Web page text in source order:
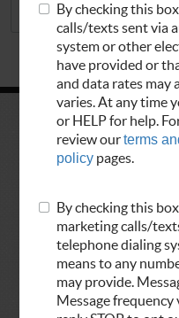
EXP 8/24/2026
Home
Services
About Us
By checking this
calls/texts sent via
system or other
have provided or
and data rates may
varies. At any time
or HELP for help.
review ourterms
policy pages.
By checking this
marketing calls/
telephone dialing
means to any
may provide.
Message